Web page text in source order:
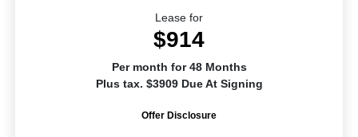
Lease for
$914
Per month for 48 Months
Plus tax. $3909 Due At Signing
Offer Disclosure